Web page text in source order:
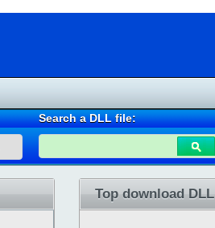
Search a DLL file:
Top download DLL